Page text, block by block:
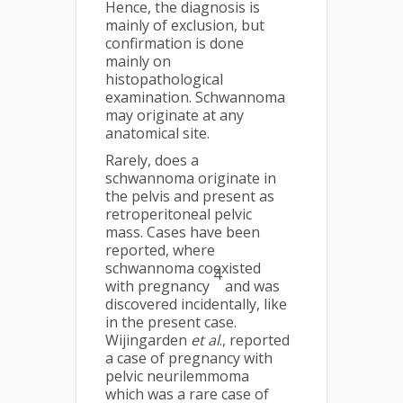
Hence, the diagnosis is
mainly of exclusion, but
confirmation is done
mainly on
histopathological
examination. Schwannoma
may originate at any
anatomical site.
Rarely, does a
schwannoma originate in
the pelvis and present as
retroperitoneal pelvic
mass. Cases have been
reported, where
schwannoma coexisted
with pregnancy
4
and was
discovered incidentally, like
in the present case.
Wijingarden et al., reported
a case of pregnancy with
pelvic neurilemmoma
which was a rare case of